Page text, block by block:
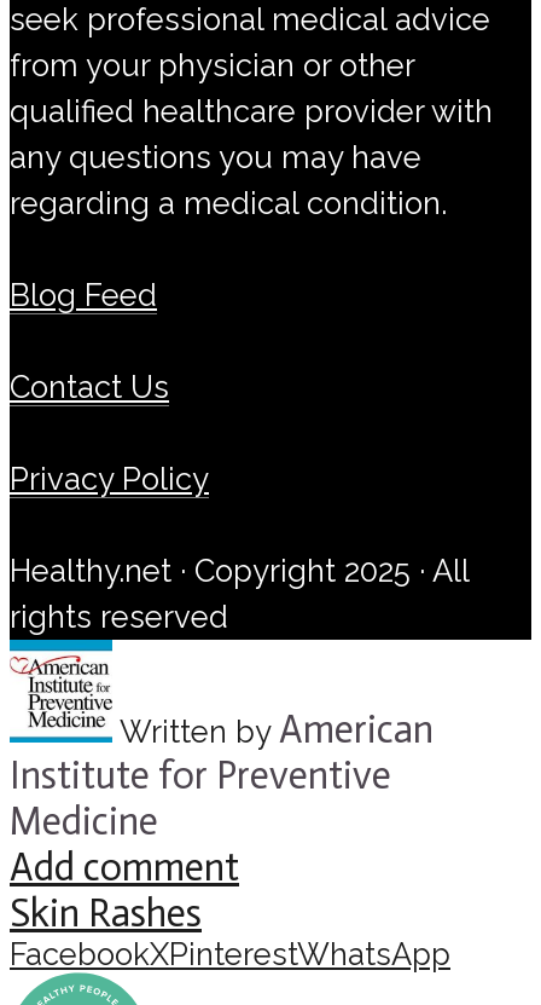
seek professional medical advice
from your physician or other
qualified healthcare provider with
any questions you may have
regarding a medical condition.
Blog Feed
Contact Us
Privacy Policy
Healthy.net · Copyright 2025 · All
rights reserved
Written by American
Institute for Preventive
Medicine
Add comment
Skin Rashes
FacebookXPinterestWhatsApp